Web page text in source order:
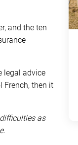
and the ten
legal advice
then it
as
.